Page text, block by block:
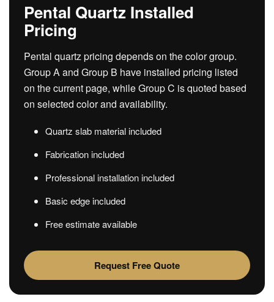
Pental Quartz Installed
Pricing
Pental quartz pricing depends on the color group.
Group A and Group B have installed pricing listed
on the current page, while Group C is quoted based
on selected color and availability.
Quartz slab material included
Fabrication included
Professional installation included
Basic edge included
Free estimate available
Request Free Quote